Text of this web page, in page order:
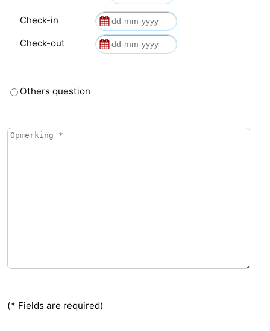
Het
Zwin
Contact
Check-in
Check-out
Others question
(* Fields are required)